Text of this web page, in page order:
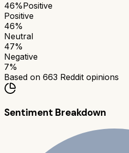
46%Positive
Positive
46%
Neutral
47%
Negative
7%
Based on 663 Reddit opinions
Sentiment Breakdown